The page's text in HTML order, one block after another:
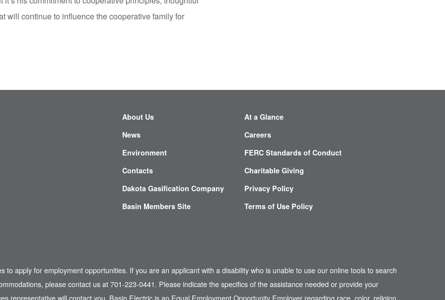
will continue to influence the cooperative family for
About Us
News
Environment
Contacts
Dakota Gasification Company
Basin Members Site
At a Glance
Careers
FERC Standards of Conduct
Charitable Giving
Privacy Policy
Terms of Use Policy
to apply for employment opportunities. If you are an applicant with a disability who is unable to use our online tools to search
please contact us at 701-223-0441. Please indicate the specifics of the assistance needed or provide your